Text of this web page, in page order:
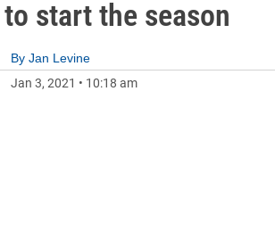
start the season
By Jan Levine
Jan 3, 2021 • 10:18 am